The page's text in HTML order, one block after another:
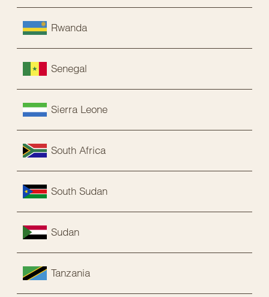
Rwanda
Senegal
Sierra Leone
South Africa
South Sudan
Sudan
Tanzania